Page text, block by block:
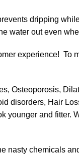
dripping
water out even
experience!
Osteoporosis,
disorders, Hair
younger and fitter.
nasty chemicals